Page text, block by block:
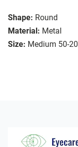
Shape: Round
Material: Metal
Size: Medium 50-20